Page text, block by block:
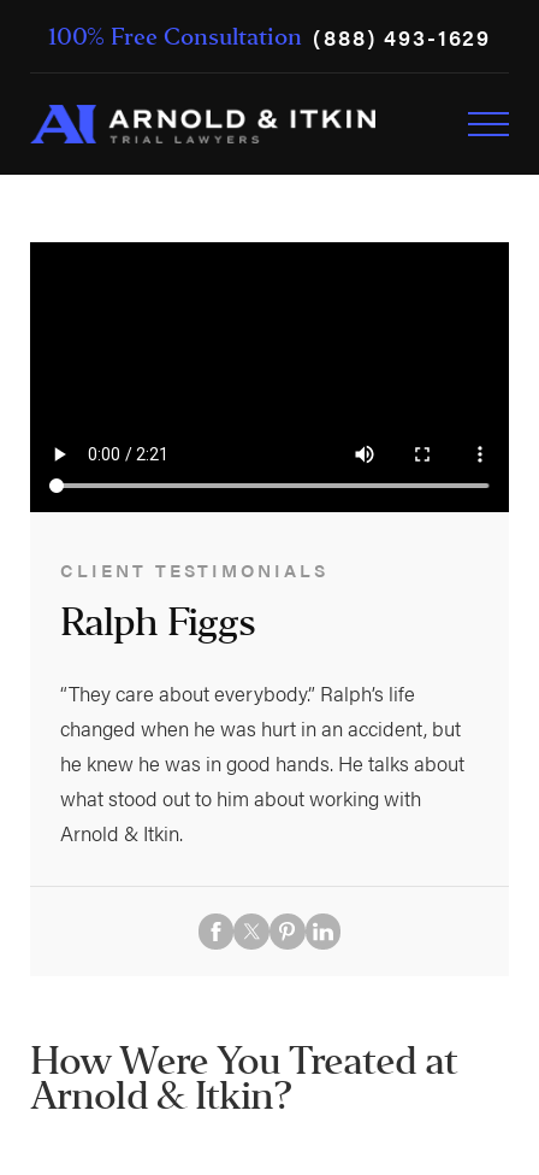
100% Free Consultation (888) 493-1629
CLIENT TESTIMONIALS
Ralph Figgs
“They care about everybody.” Ralph’s life
changed when he was hurt in an accident, but
he knew he was in good hands. He talks about
what stood out to him about working with
Arnold & Itkin.
How Were You Treated at
Arnold & Itkin?